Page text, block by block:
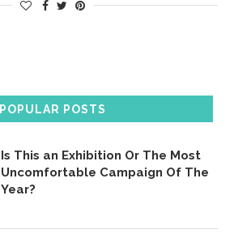
POPULAR POSTS
Is This an Exhibition Or The Most
Uncomfortable Campaign Of The
Year?